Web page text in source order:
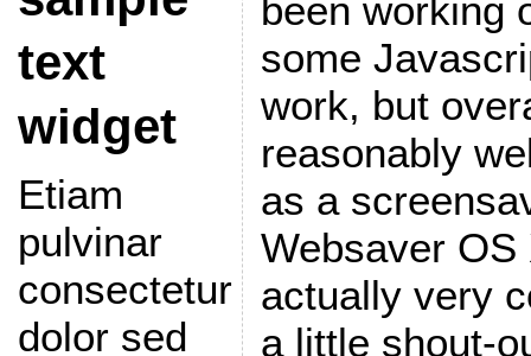
text
widget
Etiam
pulvinar
consectetur
dolor sed
been working
some
work, but
reasonably
as a
Websaver OS
actually very
a little shout-